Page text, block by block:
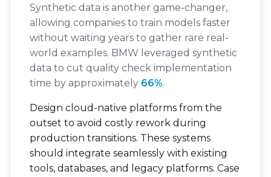
Synthetic data is another game-changer,
allowing companies to train models faster
without waiting years to gather rare real-
world examples. BMW leveraged synthetic
data to cut quality check implementation
time by approximately 66%.
Design cloud-native platforms from the
outset to avoid costly rework during
production transitions. These systems
should integrate seamlessly with existing
tools, databases, and legacy platforms. Case